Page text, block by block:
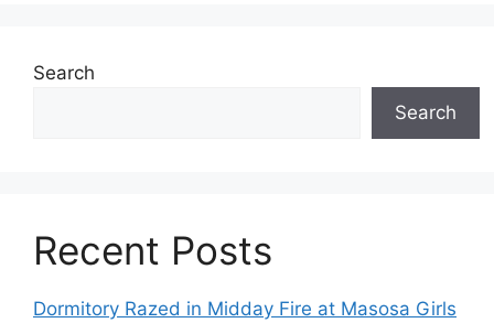
Search
Search
Recent Posts
Dormitory Razed in Midday Fire at Masosa Girls